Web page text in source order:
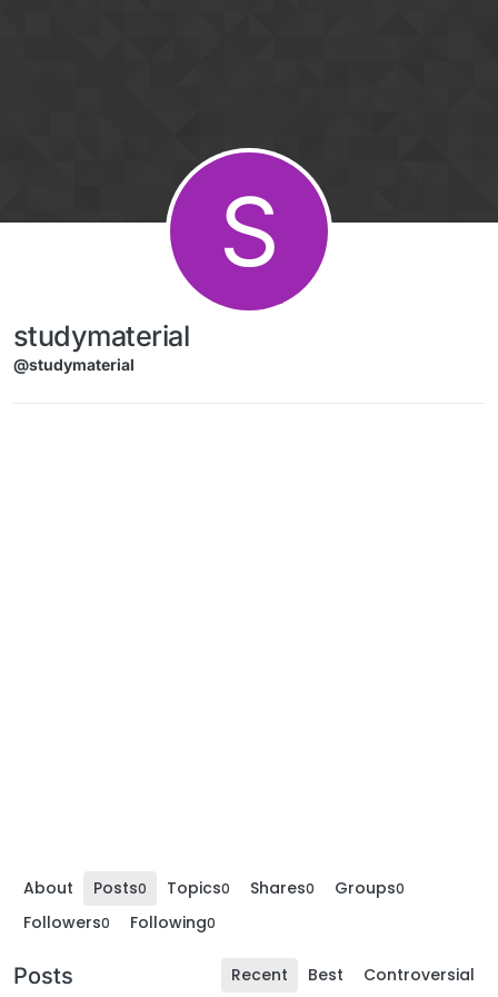
S
studymaterial
@studymaterial
About Posts0 Topics0 Shares0 Groups0
Followers0 Following0
Posts Recent Best Controversial